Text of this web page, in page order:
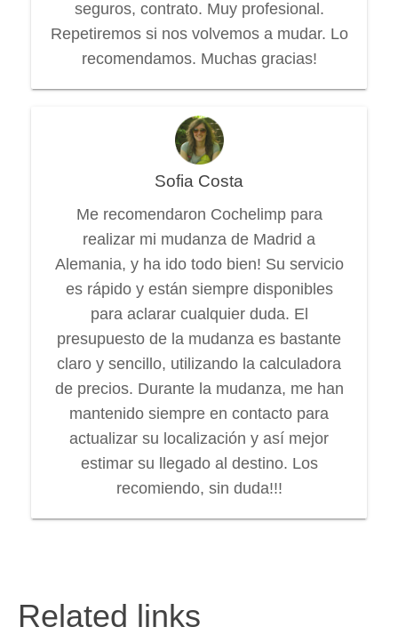
seguros, contrato. Muy profesional.
Repetiremos si nos volvemos a mudar. Lo
recomendamos. Muchas gracias!
Sofia Costa
Me recomendaron Cochelimp para
realizar mi mudanza de Madrid a
Alemania, y ha ido todo bien! Su servicio
es rápido y están siempre disponibles
para aclarar cualquier duda. El
presupuesto de la mudanza es bastante
claro y sencillo, utilizando la calculadora
de precios. Durante la mudanza, me han
mantenido siempre en contacto para
actualizar su localización y así mejor
estimar su llegado al destino. Los
recomiendo, sin duda!!!
Related links